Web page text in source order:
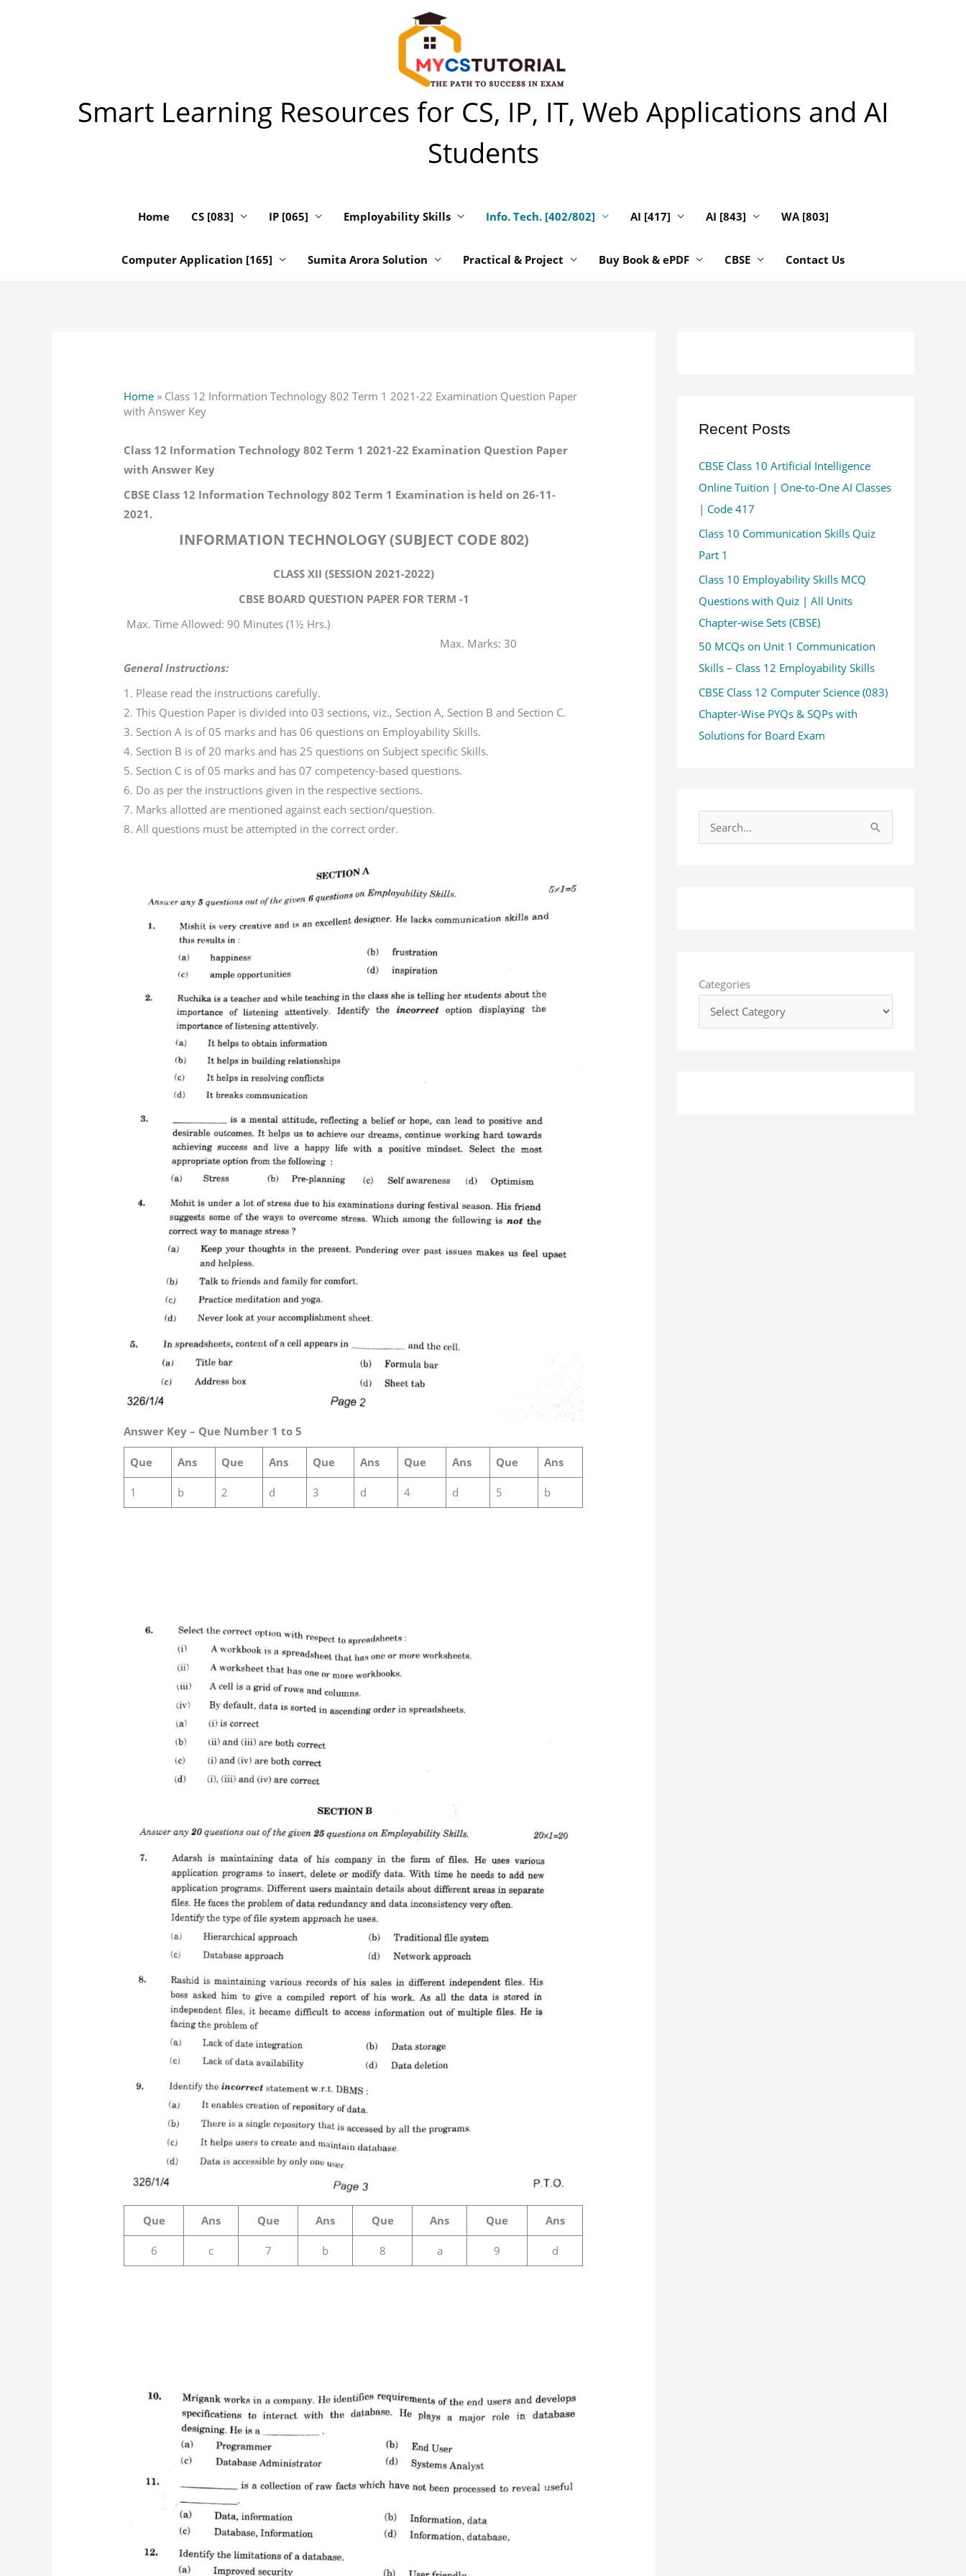
Smart Learning Resources for CS, IP, IT, Web Applications and AI
Students
Home CS [083] IP [065] Employability Skills Info. Tech. [402/802] AI [417] AI [843] WA [803]
Computer Application [165] Sumita Arora Solution Practical & Project Buy Book & ePDF CBSE Contact Us
Home » Class 12 Information Technology 802 Term 1 2021-22 Examination Question Paper
with Answer Key
Class 12 Information Technology 802 Term 1 2021-22 Examination Question Paper
with Answer Key
CBSE Class 12 Information Technology 802 Term 1 Examination is held on 26-11-
2021.
INFORMATION TECHNOLOGY (SUBJECT CODE 802)
CLASS XII (SESSION 2021-2022)
CBSE BOARD QUESTION PAPER FOR TERM -1
Max. Time Allowed: 90 Minutes (1½ Hrs.)
Max. Marks: 30
General Instructions:
1. Please read the instructions carefully.
2. This Question Paper is divided into 03 sections, viz., Section A, Section B and Section C.
3. Section A is of 05 marks and has 06 questions on Employability Skills.
4. Section B is of 20 marks and has 25 questions on Subject specific Skills.
5. Section C is of 05 marks and has 07 competency-based questions.
6. Do as per the instructions given in the respective sections.
7. Marks allotted are mentioned against each section/question.
8. All questions must be attempted in the correct order.
Answer Key – Que Number 1 to 5
Que Ans Que Ans Que Ans Que Ans Que Ans
1 b 2 d 3 d 4 d 5 b
Que Ans Que Ans Que Ans Que Ans
6 c 7 b 8 a 9 d
Recent Posts
CBSE Class 10 Artificial Intelligence
Online Tuition | One-to-One AI Classes
| Code 417
Class 10 Communication Skills Quiz
Part 1
Class 10 Employability Skills MCQ
Questions with Quiz | All Units
Chapter-wise Sets (CBSE)
50 MCQs on Unit 1 Communication
Skills – Class 12 Employability Skills
CBSE Class 12 Computer Science (083)
Chapter-Wise PYQs & SQPs with
Solutions for Board Exam
o
:
Categories